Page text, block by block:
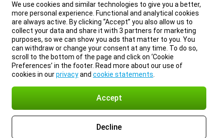
We use cookies and similar technologies to give you a better,
more personal experience. Functional and analytical cookies
are always active. By clicking “Accept” you also allow us to
collect your data and share it with 3 partners for marketing
purposes, so we can show you ads that matter to you. You
can withdraw or change your consent at any time. To do so,
scroll to the bottom of the page and click on ‘Cookie
Preferences’ in the footer. Read more about our use of
cookies in ourprivacyand cookie statements
Accept
Decline